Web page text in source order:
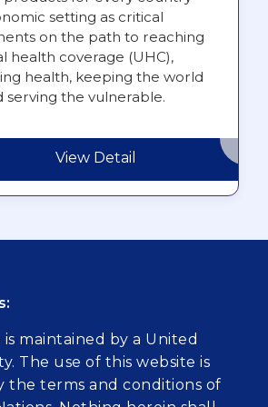
setting as critical
on the path to reaching
health coverage (UHC),
health, keeping the world
serving the vulnerable.
View Detail
is maintained by a United
The use of this website is
the terms and conditions of